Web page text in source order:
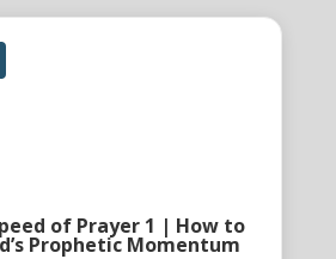
of Prayer 1 | How to
Prophetic Momentum